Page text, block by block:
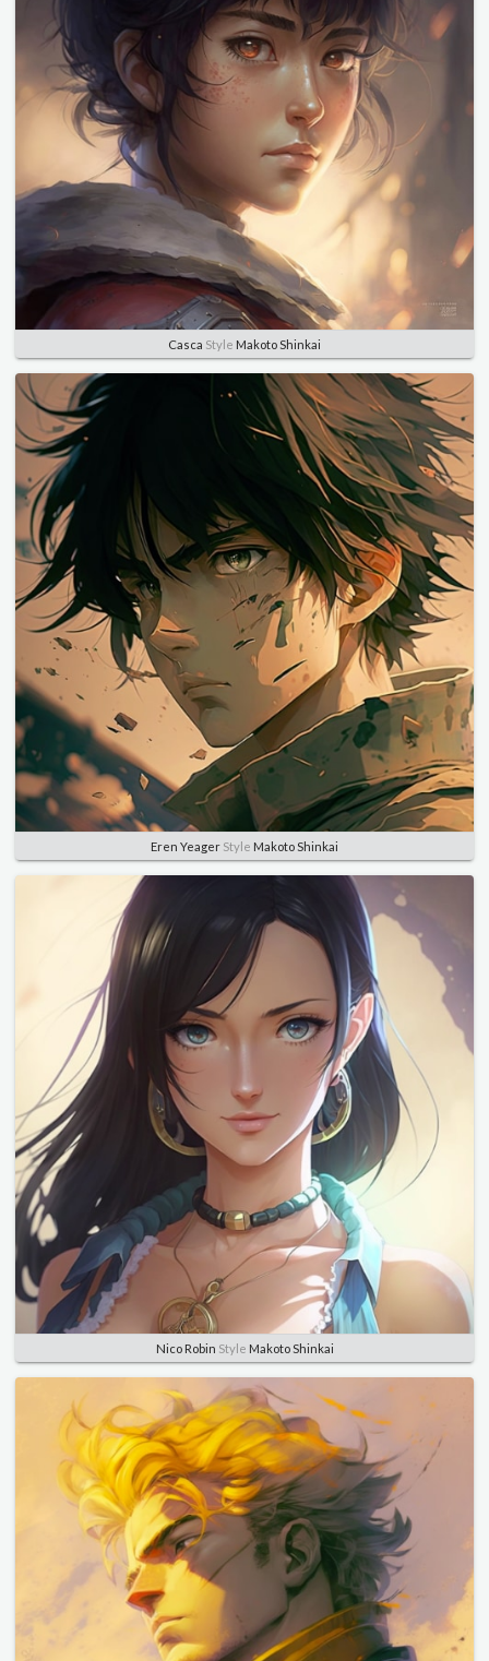
Casca Style Makoto Shinkai
Eren Yeager Style Makoto Shinkai
Nico Robin Style Makoto Shinkai